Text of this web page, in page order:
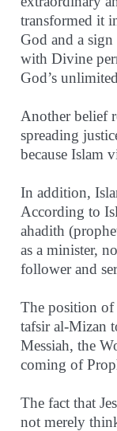
transformed it
God and a
with Divine
God’s
Another belief
spreading
because Islam
In addition,
According to
ahadith
as a minister,
follower and
The position of
tafsir al-Mizan
Messiah, the
coming of
The fact that
not merely